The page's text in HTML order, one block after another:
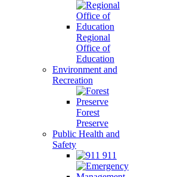
Regional
Office of
Education
Environment and
Recreation
Forest
Preserve
Public Health and
Safety
911